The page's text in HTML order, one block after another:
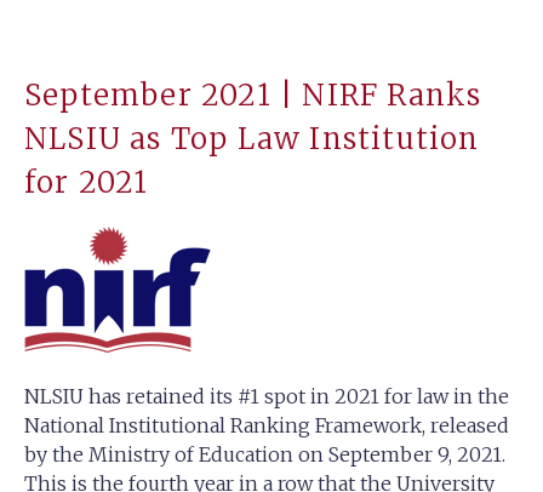
September 2021 | NIRF Ranks
NLSIU as Top Law Institution
for 2021
NLSIU has retained its #1 spot in 2021 for law in the
National Institutional Ranking Framework, released
by the Ministry of Education on September 9, 2021.
This is the fourth year in a row that the University